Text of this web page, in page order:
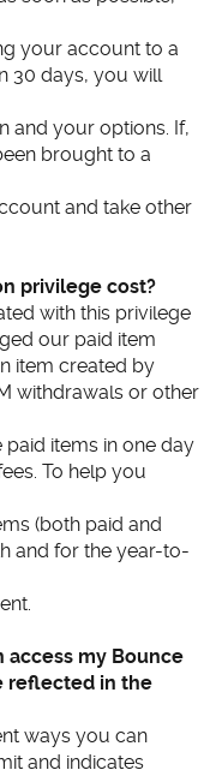
your account to a
30 days, you will
and your options. If,
brought to a
and take other
privilege cost?
with this privilege
our paid item
item created by
withdrawals or other
paid items in one day
To help you
(both paid and
and for the year-to-
access my Bounce
reflected in the
ways you can
and indicates